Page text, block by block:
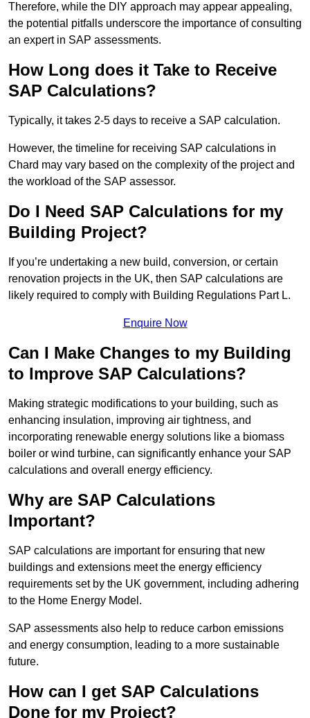
Therefore, while the DIY approach may appear appealing,
the potential pitfalls underscore the importance of consulting
an expert in SAP assessments.
How Long does it Take to Receive
SAP Calculations?
Typically, it takes 2-5 days to receive a SAP calculation.
However, the timeline for receiving SAP calculations in
Chard may vary based on the complexity of the project and
the workload of the SAP assessor.
Do I Need SAP Calculations for my
Building Project?
If you’re undertaking a new build, conversion, or certain
renovation projects in the UK, then SAP calculations are
likely required to comply with Building Regulations Part L.
Enquire Now
Can I Make Changes to my Building
to Improve SAP Calculations?
Making strategic modifications to your building, such as
enhancing insulation, improving air tightness, and
incorporating renewable energy solutions like a biomass
boiler or wind turbine, can significantly enhance your SAP
calculations and overall energy efficiency.
Why are SAP Calculations
Important?
SAP calculations are important for ensuring that new
buildings and extensions meet the energy efficiency
requirements set by the UK government, including adhering
to the Home Energy Model.
SAP assessments also help to reduce carbon emissions
and energy consumption, leading to a more sustainable
future.
How can I get SAP Calculations
Done for my Project?